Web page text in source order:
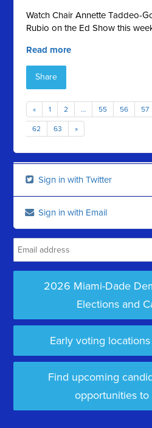
Watch Chair Annette Taddeo-
Rubio on the Ed Show this
Read more
Share
« 1 2 … 55 56 57
62 63 »
Sign in with Twitter
Sign in with Email
2026 Miami-Dade
Elections and
Early voting
Find upcoming
opportunities